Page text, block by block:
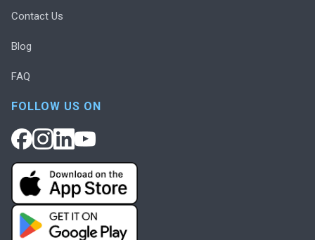
Contact Us
Blog
FAQ
FOLLOW US ON